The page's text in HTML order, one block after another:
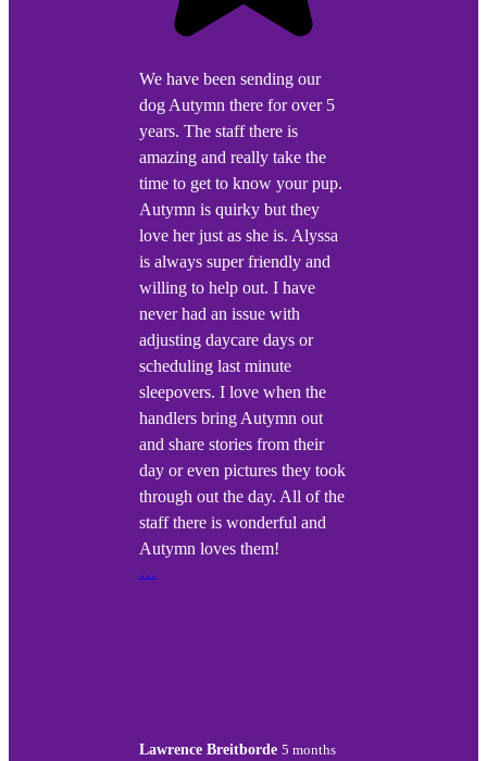
We have been sending our
dog Autymn there for over 5
years. The staff there is
amazing and really take the
time to get to know your pup.
Autymn is quirky but they
love her just as she is. Alyssa
is always super friendly and
willing to help out. I have
never had an issue with
adjusting daycare days or
scheduling last minute
sleepovers. I love when the
handlers bring Autymn out
and share stories from their
day or even pictures they took
through out the day. All of the
staff there is wonderful and
Autymn loves them!
…
Lawrence Breitborde 5 months